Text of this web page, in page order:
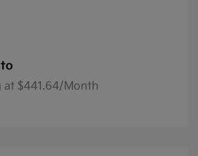
at $441.64/Month